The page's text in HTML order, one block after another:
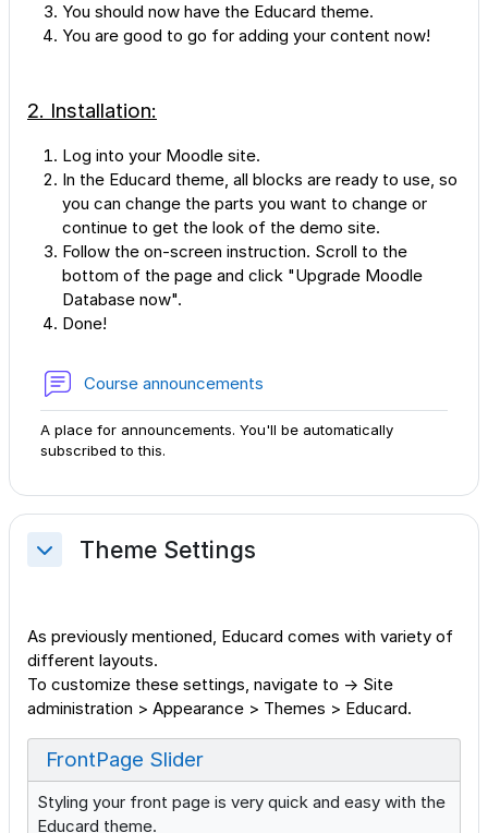
You should now have the Educard theme.
You are good to go for adding your content now!
2. Installation:
Log into your Moodle site.
In the Educard theme, all blocks are ready to use, so
you can change the parts you want to change or
continue to get the look of the demo site.
Follow the on-screen instruction. Scroll to the
bottom of the page and click "Upgrade Moodle
Database now".
Done!
Course announcements
A place for announcements. You'll be automatically
subscribed to this.
CollapseTheme Settings
As previously mentioned, Educard comes with variety of
different layouts.
To customize these settings, navigate to → Site
administration > Appearance > Themes > Educard.
FrontPage Slider
Styling your front page is very quick and easy with the
Educard theme.